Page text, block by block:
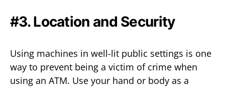
#3. Location and Security
Using machines in well-lit public settings is one
way to prevent being a victim of crime when
using an ATM. Use your hand or body as a